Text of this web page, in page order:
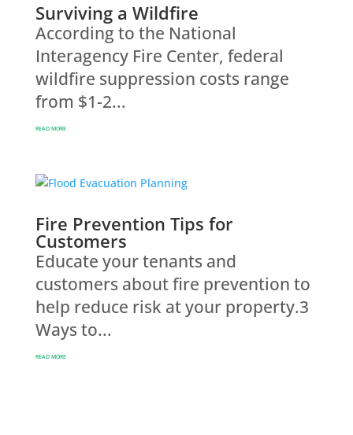
Surviving a Wildfire
According to the National
Interagency Fire Center, federal
wildfire suppression costs range
from $1-2...
READ MORE
Fire Prevention Tips for
Customers
Educate your tenants and
customers about fire prevention to
help reduce risk at your property.3
Ways to...
READ MORE